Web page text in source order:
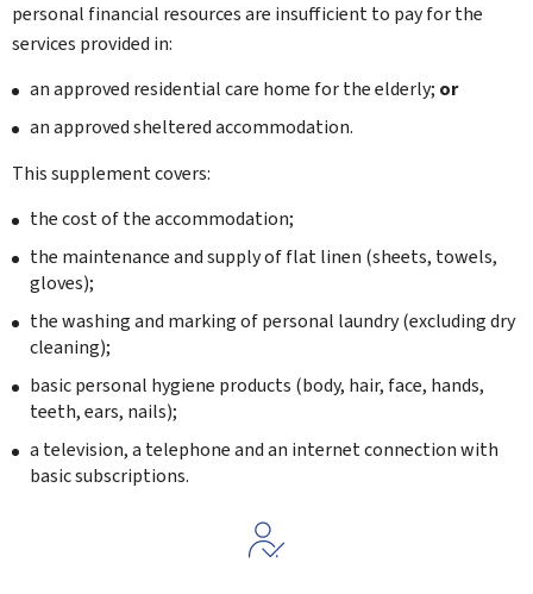
personal financial resources are insufficient to pay for the
services provided in:
an approved residential care home for the elderly; or
an approved sheltered accommodation.
This supplement covers:
the cost of the accommodation;
the maintenance and supply of flat linen (sheets, towels,
gloves);
the washing and marking of personal laundry (excluding dry
cleaning);
basic personal hygiene products (body, hair, face, hands,
teeth, ears, nails);
a television, a telephone and an internet connection with
basic subscriptions.